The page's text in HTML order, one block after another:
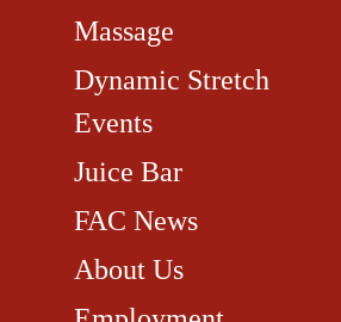
Massage
Dynamic Stretch
Events
Juice Bar
FAC News
About Us